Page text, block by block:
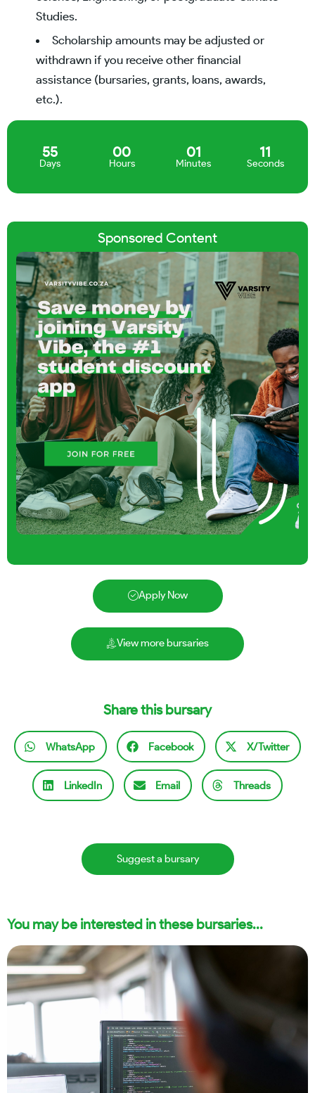
Studies.
Scholarship amounts may be adjusted or
withdrawn if you receive other financial
assistance (bursaries, grants, loans, awards,
etc.).
55
Days
00
Hours
01
Minutes
10
Seconds
Sponsored Content
Apply Now
View more bursaries
Share this bursary
WhatsApp Facebook X/Twitter
LinkedIn Email Threads
Suggest a bursary
You may be interested in these bursaries...